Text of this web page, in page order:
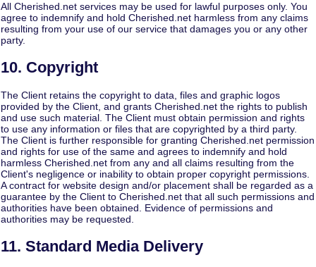
All Cherished.net services may be used for lawful purposes only. You
agree to indemnify and hold Cherished.net harmless from any claims
resulting from your use of our service that damages you or any other
party.
10. Copyright
The Client retains the copyright to data, files and graphic logos
provided by the Client, and grants Cherished.net the rights to publish
and use such material. The Client must obtain permission and rights
to use any information or files that are copyrighted by a third party.
The Client is further responsible for granting Cherished.net permission
and rights for use of the same and agrees to indemnify and hold
harmless Cherished.net from any and all claims resulting from the
Client's negligence or inability to obtain proper copyright permissions.
A contract for website design and/or placement shall be regarded as a
guarantee by the Client to Cherished.net that all such permissions and
authorities have been obtained. Evidence of permissions and
authorities may be requested.
11. Standard Media Delivery